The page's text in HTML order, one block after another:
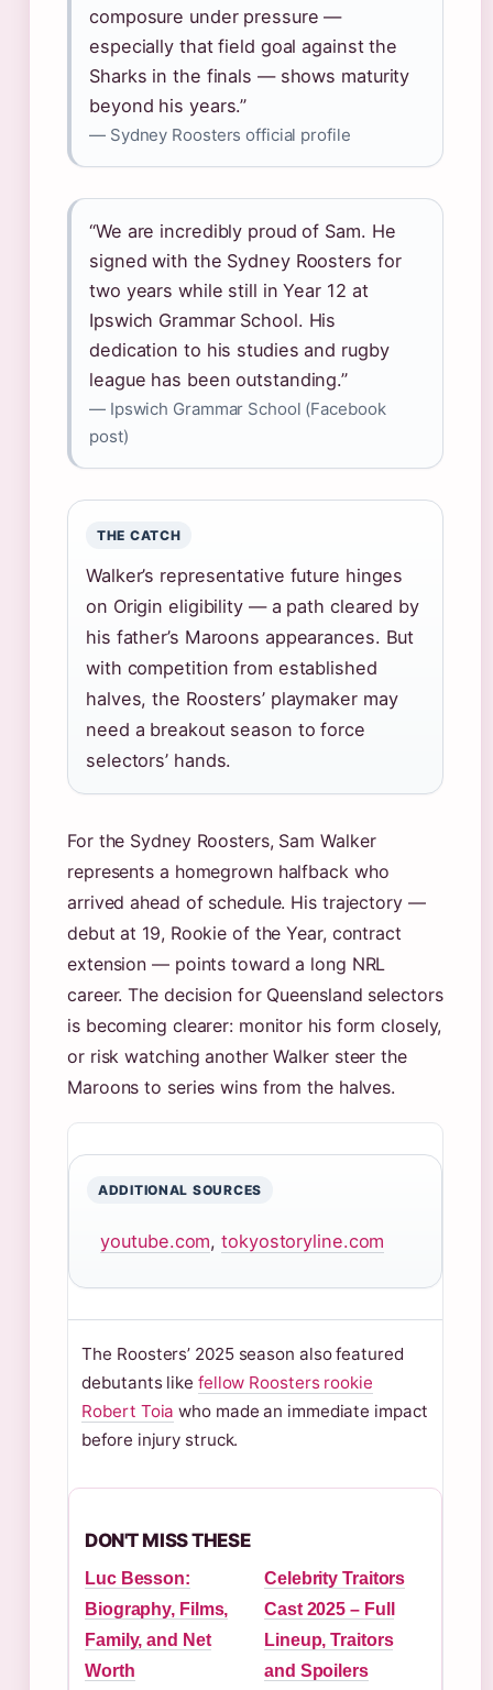
composure under pressure —
especially that field goal against the
Sharks in the finals — shows maturity
beyond his years.”
— Sydney Roosters official profile
“We are incredibly proud of Sam. He
signed with the Sydney Roosters for
two years while still in Year 12 at
Ipswich Grammar School. His
dedication to his studies and rugby
league has been outstanding.”
— Ipswich Grammar School (Facebook
post)
THE CATCH
Walker’s representative future hinges
on Origin eligibility — a path cleared by
his father’s Maroons appearances. But
with competition from established
halves, the Roosters’ playmaker may
need a breakout season to force
selectors’ hands.
For the Sydney Roosters, Sam Walker
represents a homegrown halfback who
arrived ahead of schedule. His trajectory —
debut at 19, Rookie of the Year, contract
extension — points toward a long NRL
career. The decision for Queensland selectors
is becoming clearer: monitor his form closely,
or risk watching another Walker steer the
Maroons to series wins from the halves.
ADDITIONAL SOURCES
youtube.com,tokyostoryline.com
The Roosters’ 2025 season also featured
debutants like fellow Roosters rookie
Robert Toia who made an immediate impact
before injury struck.
DON'T MISS THESE
Luc Besson:
Biography, Films,
Family, and Net
Worth
Celebrity Traitors
Cast 2025 – Full
Lineup, Traitors
and Spoilers